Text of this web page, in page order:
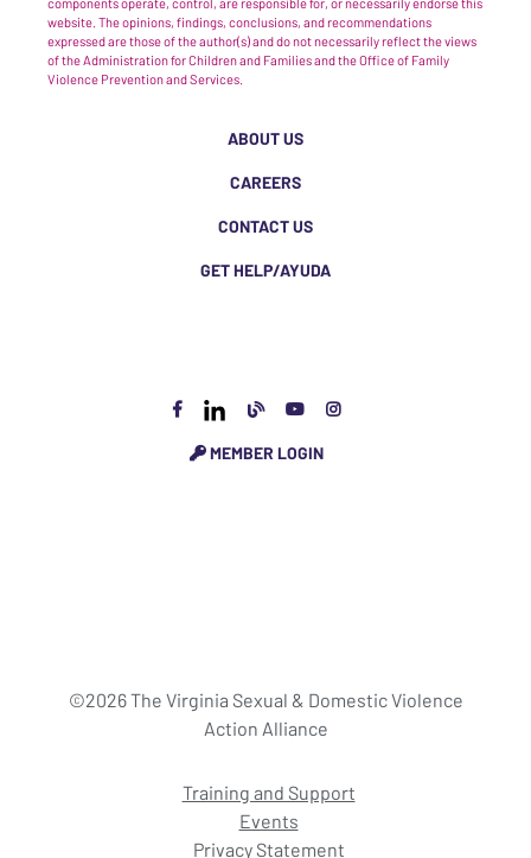
components operate, control, are responsible for, or necessarily endorse this
website. The opinions, findings, conclusions, and recommendations
expressed are those of the author(s) and do not necessarily reflect the views
of the Administration for Children and Families and the Office of Family
Violence Prevention and Services.
ABOUT US
CAREERS
CONTACT US
GET HELP/AYUDA
MEMBER LOGIN
©2026 The Virginia Sexual & Domestic Violence
Action Alliance
Training and Support
Events
Privacy Statement